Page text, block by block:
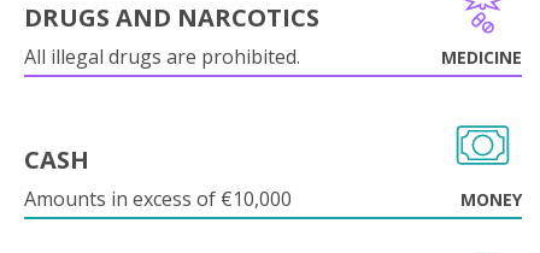
DRUGS AND NARCOTICS
All illegal drugs are prohibited. MEDICINE
CASH
Amounts in excess of €10,000 MONEY